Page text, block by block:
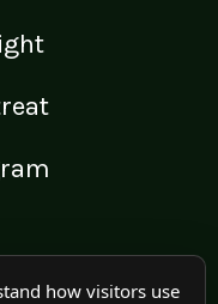
how visitors use